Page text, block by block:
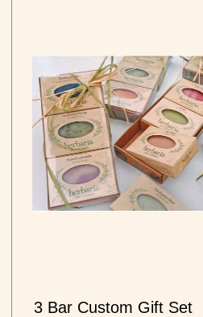
3 Bar Custom Gift Set